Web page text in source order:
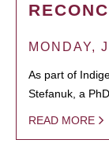
MONDAY,
As part of
Stefanuk, a
READ MORE